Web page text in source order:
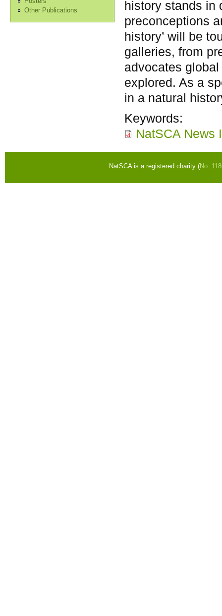
Other Publications
history stands in
preconceptions
history’ will be
galleries, from
advocates
explored. As a
in a natural
Keywords:
NatSCA News
NatSCA is a registered charity (No.